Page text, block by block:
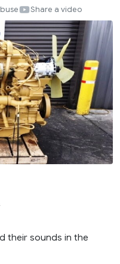
Share a video
their sounds in the